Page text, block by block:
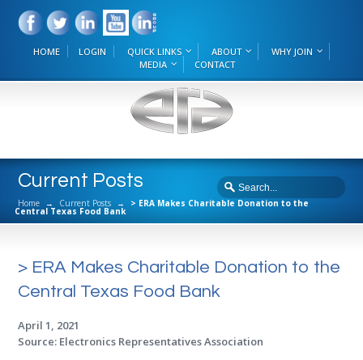
HOME LOGIN QUICK LINKS ABOUT
WHY JOIN
MEDIA
CONTACT
Current Posts
Home → Current Posts → > ERA Makes Charitable Donation to the
Central Texas Food Bank
> ERA Makes Charitable Donation to the
Central Texas Food Bank
April 1, 2021
Source: Electronics Representatives Association